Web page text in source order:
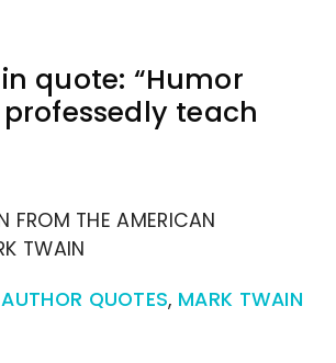
quote: “Humor
teach
FROM THE AMERICAN
TWAIN
AUTHOR QUOTES, MARK TWAIN